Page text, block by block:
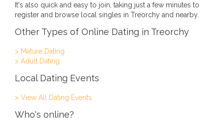
It's also quick and easy to join, taking just a few minutes to
register and browse local singles in Treorchy and nearby.
Other Types of Online Dating in Treorchy
> Mature Dating
> Adult Dating
Local Dating Events
> View All Dating Events
Who's online?